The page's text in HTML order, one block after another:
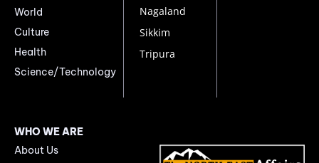
World
Culture
Health
Science/Technology
Nagaland
Sikkim
Tripura
WHO WE ARE
About Us